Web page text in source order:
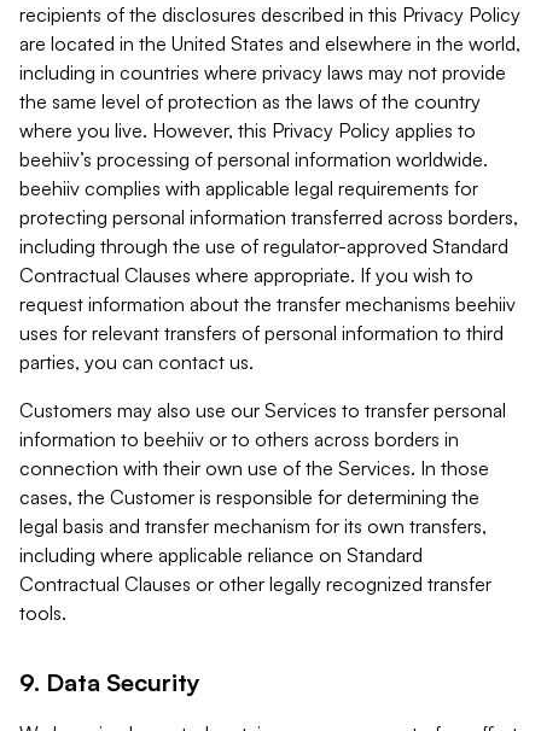
recipients of the disclosures described in this Privacy Policy
are located in the United States and elsewhere in the world,
including in countries where privacy laws may not provide
the same level of protection as the laws of the country
where you live. However, this Privacy Policy applies to
beehiiv’s processing of personal information worldwide.
beehiiv complies with applicable legal requirements for
protecting personal information transferred across borders,
including through the use of regulator-approved Standard
Contractual Clauses where appropriate. If you wish to
request information about the transfer mechanisms beehiiv
uses for relevant transfers of personal information to third
parties, you can contact us.
Customers may also use our Services to transfer personal
information to beehiiv or to others across borders in
connection with their own use of the Services. In those
cases, the Customer is responsible for determining the
legal basis and transfer mechanism for its own transfers,
including where applicable reliance on Standard
Contractual Clauses or other legally recognized transfer
tools.
9. Data Security